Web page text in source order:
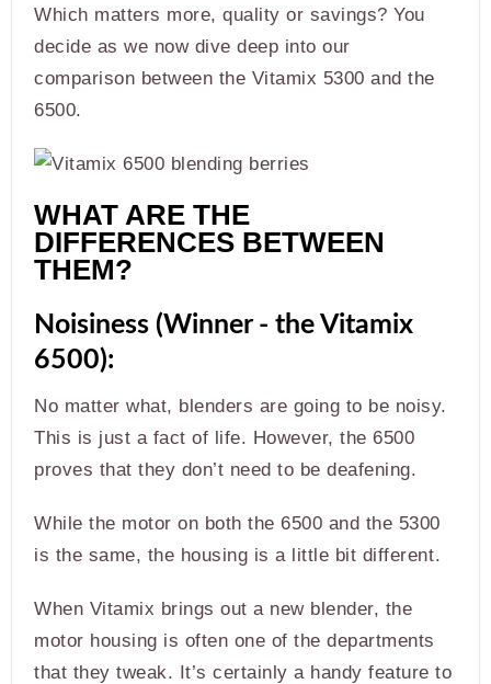
Which matters more, quality or savings? You
decide as we now dive deep into our
comparison between the Vitamix 5300 and the
6500.
WHAT ARE THE
DIFFERENCES BETWEEN
THEM?
Noisiness (Winner - the Vitamix
6500):
No matter what, blenders are going to be noisy.
This is just a fact of life. However, the 6500
proves that they don’t need to be deafening.
While the motor on both the 6500 and the 5300
is the same, the housing is a little bit different.
When Vitamix brings out a new blender, the
motor housing is often one of the departments
that they tweak. It’s certainly a handy feature to